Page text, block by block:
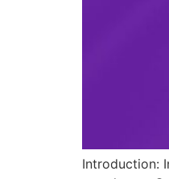
Introduction: